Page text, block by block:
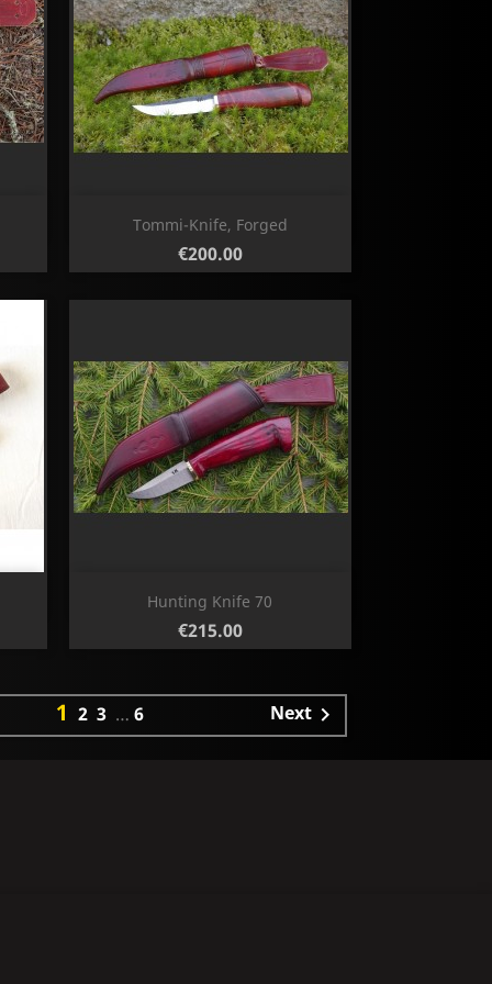
Tommi-Knife, Forged
Price
€200.00
Quick view
Hunting Knife 70
Price
€215.00
Quick view
1 2 3 … 6 Next 